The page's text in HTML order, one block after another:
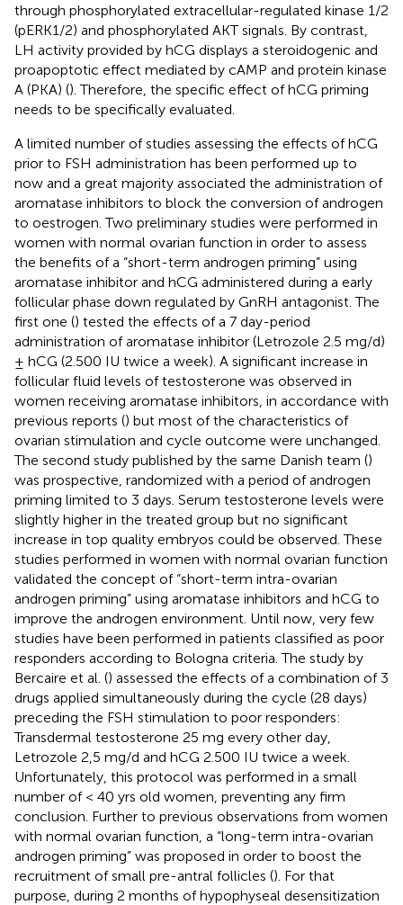
through phosphorylated extracellular-regulated kinase 1/2
(pERK1/2) and phosphorylated AKT signals. By contrast,
LH activity provided by hCG displays a steroidogenic and
proapoptotic effect mediated by cAMP and protein kinase
A (PKA) (). Therefore, the specific effect of hCG priming
needs to be specifically evaluated.
A limited number of studies assessing the effects of hCG
prior to FSH administration has been performed up to
now and a great majority associated the administration of
aromatase inhibitors to block the conversion of androgen
to oestrogen. Two preliminary studies were performed in
women with normal ovarian function in order to assess
the benefits of a “short-term androgen priming” using
aromatase inhibitor and hCG administered during a early
follicular phase down regulated by GnRH antagonist. The
first one () tested the effects of a 7 day-period
administration of aromatase inhibitor (Letrozole 2.5 mg/d)
± hCG (2.500 IU twice a week). A significant increase in
follicular fluid levels of testosterone was observed in
women receiving aromatase inhibitors, in accordance with
previous reports () but most of the characteristics of
ovarian stimulation and cycle outcome were unchanged.
The second study published by the same Danish team ()
was prospective, randomized with a period of androgen
priming limited to 3 days. Serum testosterone levels were
slightly higher in the treated group but no significant
increase in top quality embryos could be observed. These
studies performed in women with normal ovarian function
validated the concept of “short-term intra-ovarian
androgen priming” using aromatase inhibitors and hCG to
improve the androgen environment. Until now, very few
studies have been performed in patients classified as poor
responders according to Bologna criteria. The study by
Bercaire et al. () assessed the effects of a combination of 3
drugs applied simultaneously during the cycle (28 days)
preceding the FSH stimulation to poor responders:
Transdermal testosterone 25 mg every other day,
Letrozole 2,5 mg/d and hCG 2.500 IU twice a week.
Unfortunately, this protocol was performed in a small
number of < 40 yrs old women, preventing any firm
conclusion. Further to previous observations from women
with normal ovarian function, a “long-term intra-ovarian
androgen priming” was proposed in order to boost the
recruitment of small pre-antral follicles (). For that
purpose, during 2 months of hypophyseal desensitization